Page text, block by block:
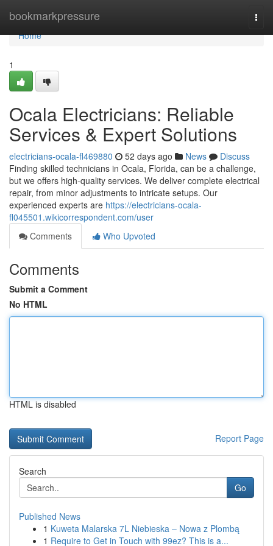
bookmarkpressure
Home
Home
1
Ocala Electricians: Reliable
Services & Expert Solutions
electricians-ocala-fl469880 52 days ago News
Discuss
Finding skilled technicians in Ocala, Florida, can be a challenge,
but we offers high-quality services. We deliver complete electrical
repair, from minor adjustments to intricate setups. Our
experienced experts are https://electricians-ocala-
fl045501.wikicorrespondent.com/user
Comments
Who Upvoted
Comments
Submit a Comment
No HTML
HTML is disabled
Report Page
Search
Go
Published News
1 Kuweta Malarska 7L Niebieska – Nowa z Plombą
1 Require to Get in Touch with 99ez? This is a...